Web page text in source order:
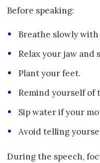
Before speaking:
Breathe slowly
Relax your jaw and
Plant your feet.
Remind yourself of
Sip water if your
Avoid telling
During the speech,